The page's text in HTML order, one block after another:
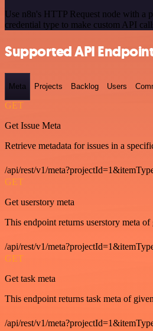
Use n8n's HTTP Request node with a
credential type to make custom API
Supported API
Meta Projects Backlog Users
GET
Get Issue Meta
Retrieve metadata for issues in a
/api/rest/v1/
GET
Get userstory meta
This endpoint returns userstory meta
/api/rest/v1/
GET
Get task meta
This endpoint returns task meta of
/api/rest/v1/